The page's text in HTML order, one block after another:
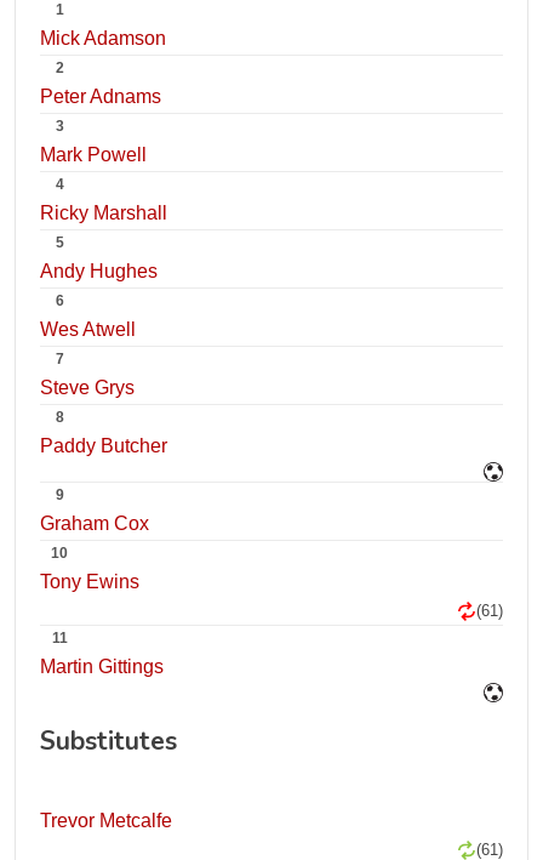
1
Mick Adamson
2
Peter Adnams
3
Mark Powell
4
Ricky Marshall
5
Andy Hughes
6
Wes Atwell
7
Steve Grys
8
Paddy Butcher
9
Graham Cox
10
Tony Ewins
(61)
11
Martin Gittings
Substitutes
Trevor Metcalfe
(61)